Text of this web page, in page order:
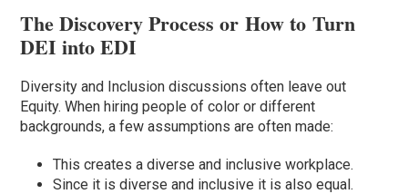
The Discovery Process or How to Turn
DEI into EDI
Diversity and Inclusion discussions often leave out
Equity. When hiring people of color or different
backgrounds, a few assumptions are often made:
This creates a diverse and inclusive workplace.
Since it is diverse and inclusive it is also equal.